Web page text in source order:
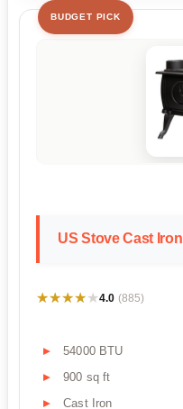
BUDGET PICK
US Stove Cast Iron
★★★★★
★★★★★4.0 (885)
54000 BTU
900 sq ft
Cast Iron